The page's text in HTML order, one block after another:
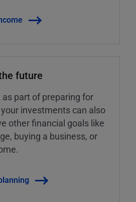
future
part of preparing for
investments can also
other financial goals like
buying a business, or